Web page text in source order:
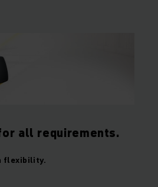
all requirements.
flexibility.